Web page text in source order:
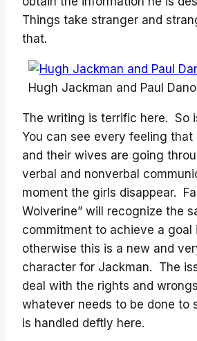
Things take stranger and
that.
Hugh Jackman and Paul Dano
The writing is terrific here. So
You can see every feeling that
and their wives are going
verbal and nonverbal
moment the girls disappear.
Wolverine” will recognize the
commitment to achieve a goal
otherwise this is a new and
character for Jackman. The
deal with the rights and
whatever needs to be done to
is handled deftly here.